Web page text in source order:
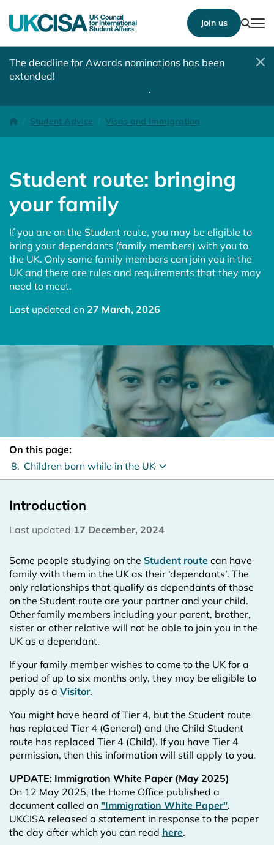
Join us
The deadline for Awards nominations has been
extended!
.
Homepage
Student Advice Visas and immigration
Student route: bringing your family
Student route: bringing
your family
If you are on the Student route, you may be eligible to
bring your dependants (family members) with you to
the UK. Only some family members can join you in the
UK and there are rules and requirements that they may
need to meet.
Last updated on 27 March, 2026
On this page:
8. Children born while in the UK
Introduction
Last updated 17 December, 2024
Some people studying on the Student route can have
family with them in the UK as their ‘dependants’. The
only relationships that qualify as dependants of those
on the Student route are your partner and your child.
Other family members including your parent, brother,
sister or other relative will not be able to join you in the
UK as a dependant.
If your family member wishes to come to the UK for a
period of up to six months only, they may be eligible to
apply as a Visitor.
You might have heard of Tier 4, but the Student route
has replaced Tier 4 (General) and the Child Student
route has replaced Tier 4 (Child). If you have Tier 4
permission, then this information will still apply to you.
UPDATE: Immigration White Paper (May 2025)
On 12 May 2025, the Home Office published a
document called an "Immigration White Paper".
UKCISA released a statement in response to the paper
the day after which you can read here.